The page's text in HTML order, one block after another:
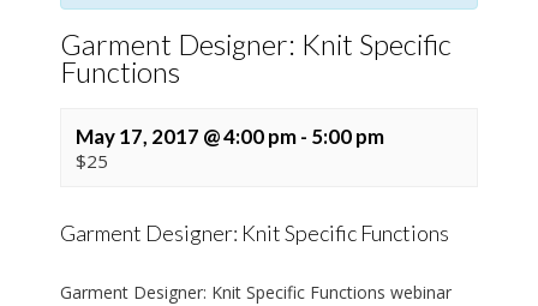
Garment Designer: Knit Specific
Functions
May 17, 2017 @ 4:00 pm- 5:00 pm
$25
Garment Designer: Knit Specific Functions
Garment Designer: Knit Specific Functions webinar